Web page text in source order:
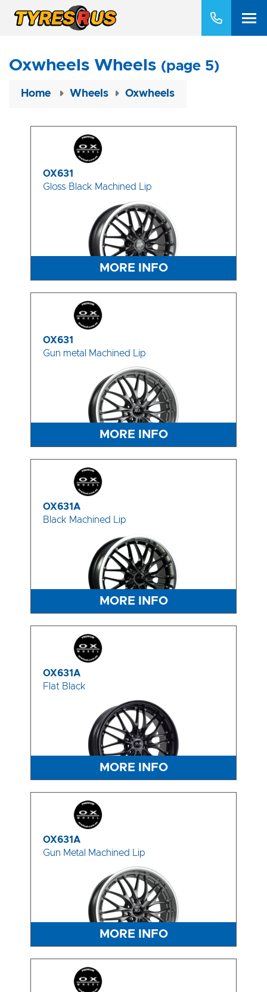
Oxwheels Wheels (page 5)
Home Wheels Oxwheels
OX631
Gloss Black Machined Lip
MORE INFO
OX631
Gun metal Machined Lip
MORE INFO
OX631A
Black Machined Lip
MORE INFO
OX631A
Flat Black
MORE INFO
OX631A
Gun Metal Machined Lip
MORE INFO